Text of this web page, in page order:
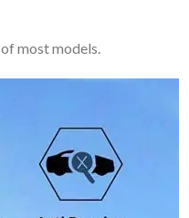
most models.